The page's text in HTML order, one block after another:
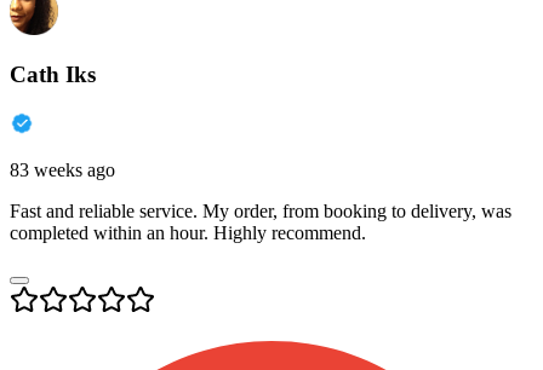
Cath Iks
83 weeks ago
Fast and reliable service. My order, from booking to delivery, was
completed within an hour. Highly recommend.